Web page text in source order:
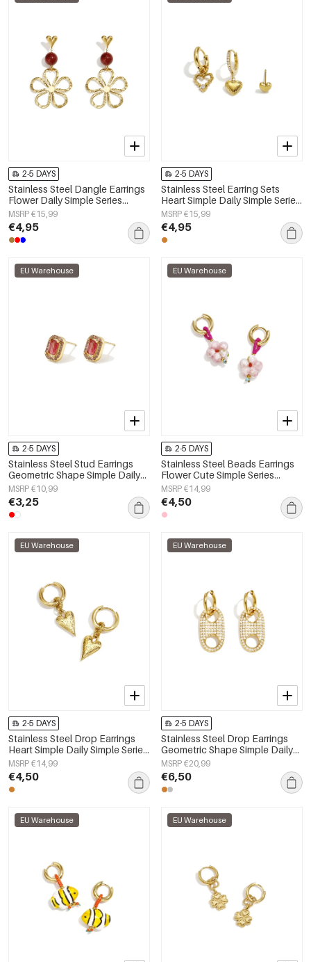
2-5 DAYS
Stainless Steel Dangle Earrings
Flower Daily Simple Series
Women's jewelry
MSRP €15,99
€4,95
2-5 DAYS
Stainless Steel Earring Sets
Heart Simple Daily Simple Series
Women's jewelry
MSRP €15,99
€4,95
EU Warehouse
2-5 DAYS
Stainless Steel Stud Earrings
Geometric Shape Simple Daily
Simple Series Women's jewelry
MSRP €10,99
€3,25
EU Warehouse
2-5 DAYS
Stainless Steel Beads Earrings
Flower Cute Simple Series
Women's jewelry
MSRP €14,99
€4,50
EU Warehouse
2-5 DAYS
Stainless Steel Drop Earrings
Heart Simple Daily Simple Series
Women's jewelry
MSRP €14,99
€4,50
EU Warehouse
2-5 DAYS
Stainless Steel Drop Earrings
Geometric Shape Simple Daily
Simple Series Women's jewelry
MSRP €20,99
€6,50
EU Warehouse EU Warehouse